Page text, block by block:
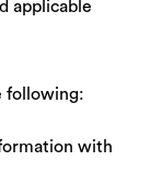
applicable
following:
with